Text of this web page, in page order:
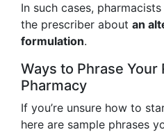
In such cases,
the prescriber about an
formulation.
Ways to Phrase Your
Pharmacy
If you’re unsure how to
here are sample phrases